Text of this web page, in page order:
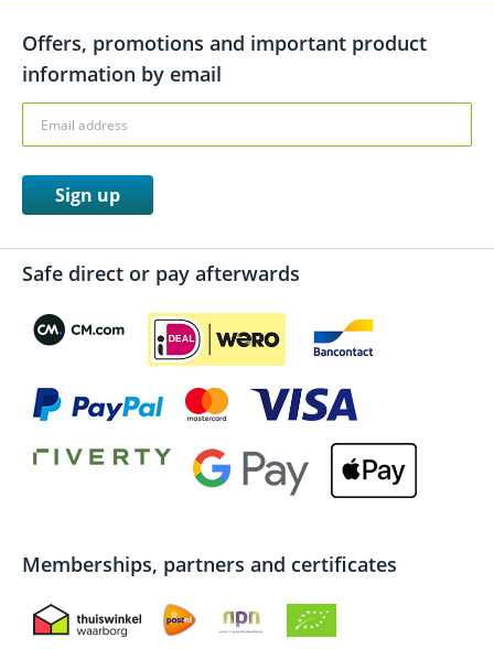
Offers, promotions and important product
information by email
Sign up
Safe direct or pay afterwards
Memberships, partners and certificates